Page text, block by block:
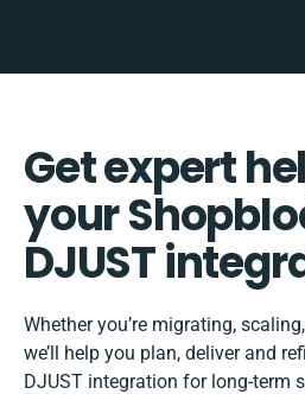
Get expert
your
DJUST
Whether you’re migrating,
we’ll help you plan, deliver and
DJUST integration for long-term